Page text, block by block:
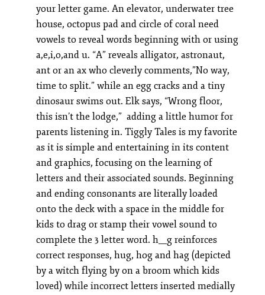
your letter game. An elevator, underwater tree
house, octopus pad and circle of coral need
vowels to reveal words beginning with or using
a,e,i,o,and u. “A” reveals alligator, astronaut,
ant or an ax who cleverly comments,”No way,
time to split.” while an egg cracks and a tiny
dinosaur swims out. Elk says, “Wrong floor,
this isn’t the lodge,” adding a little humor for
parents listening in. Tiggly Tales is my favorite
as it is simple and entertaining in its content
and graphics, focusing on the learning of
letters and their associated sounds. Beginning
and ending consonants are literally loaded
onto the deck with a space in the middle for
kids to drag or stamp their vowel sound to
complete the 3 letter word. h__g reinforces
correct responses, hug, hog and hag (depicted
by a witch flying by on a broom which kids
loved) while incorrect letters inserted medially